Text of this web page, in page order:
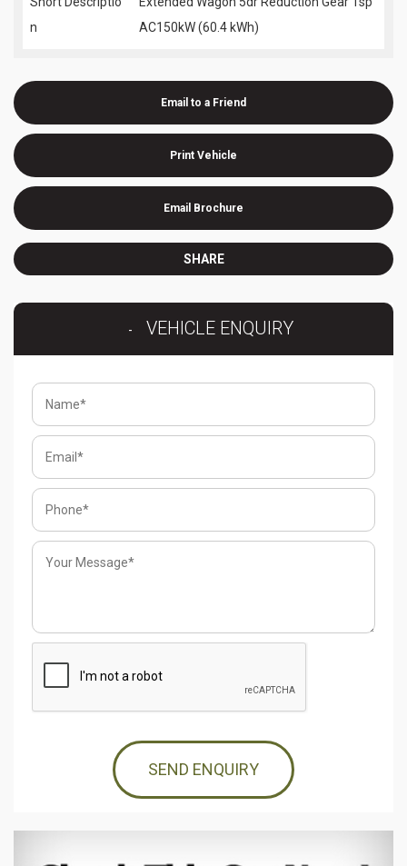
Email to a Friend
Print Vehicle
Email Brochure
SHARE
n
AC150kW (60.4 kWh)
VEHICLE ENQUIRY
SEND ENQUIRY